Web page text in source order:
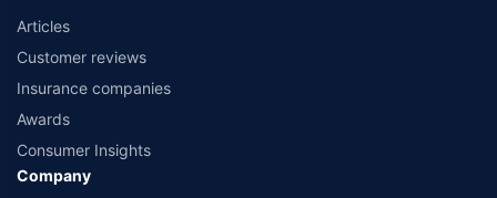
Articles
Customer reviews
Insurance companies
Awards
Consumer Insights
Company